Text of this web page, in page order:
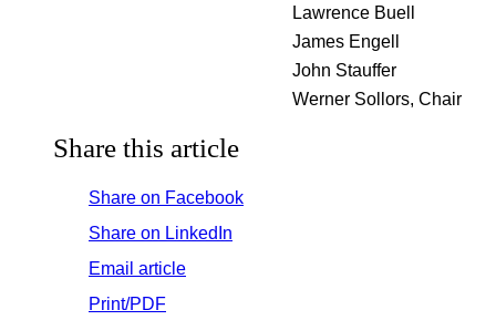
Lawrence Buell
James Engell
John Stauffer
Werner Sollors, Chair
Share this article
Share on Facebook
Share on LinkedIn
Email article
Print/PDF